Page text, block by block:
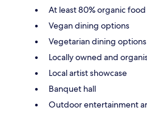
At least 80% organic food
Vegan dining options
Vegetarian dining options
Locally owned and
Local artist showcase
Banquet hall
Outdoor entertainment